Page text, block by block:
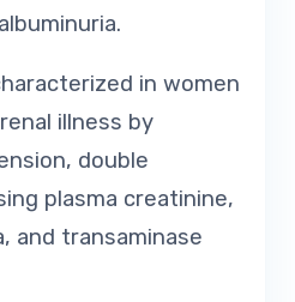
in women
illness by
double
plasma creatinine,
and transaminase